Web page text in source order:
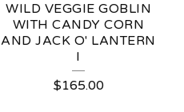
WILD VEGGIE GOBLIN
WITH CANDY CORN
AND JACK O' LANTERN
I
$165.00